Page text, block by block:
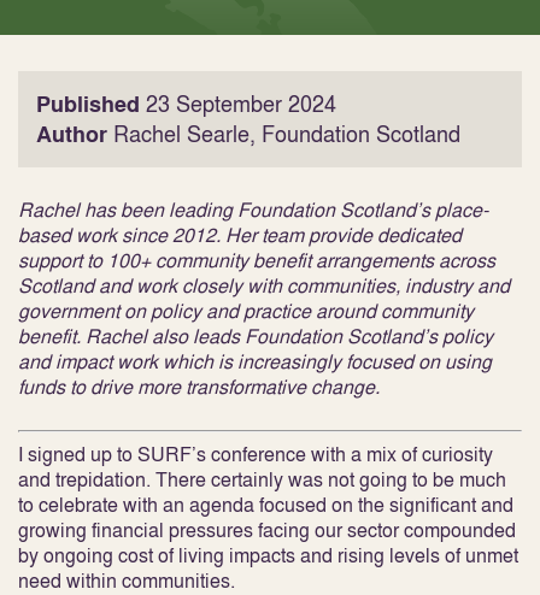
Published 23 September 2024
Author Rachel Searle, Foundation Scotland
Rachel has been leading Foundation Scotland’s place-
based work since 2012. Her team provide dedicated
support to 100+ community benefit arrangements across
Scotland and work closely with communities, industry and
government on policy and practice around community
benefit. Rachel also leads Foundation Scotland’s policy
and impact work which is increasingly focused on using
funds to drive more transformative change.
I signed up to SURF’s conference with a mix of curiosity
and trepidation. There certainly was not going to be much
to celebrate with an agenda focused on the significant and
growing financial pressures facing our sector compounded
by ongoing cost of living impacts and rising levels of unmet
need within communities.